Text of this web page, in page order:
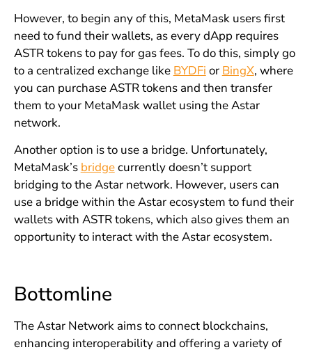
However, to begin any of this, MetaMask users first
need to fund their wallets, as every dApp requires
ASTR tokens to pay for gas fees. To do this, simply go
to a centralized exchange like BYDFi or BingX, where
you can purchase ASTR tokens and then transfer
them to your MetaMask wallet using the Astar
network.
Another option is to use a bridge. Unfortunately,
MetaMask’s bridgecurrently doesn’t support
bridging to the Astar network. However, users can
use a bridge within the Astar ecosystem to fund their
wallets with ASTR tokens, which also gives them an
opportunity to interact with the Astar ecosystem.
Bottomline
The Astar Network aims to connect blockchains,
enhancing interoperability and offering a variety of